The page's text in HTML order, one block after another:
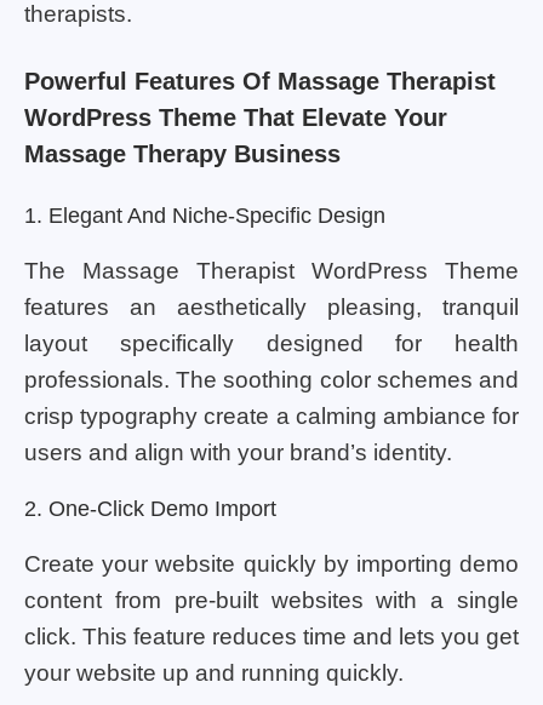
therapists.
Powerful Features Of Massage Therapist
WordPress Theme That Elevate Your
Massage Therapy Business
1. Elegant And Niche-Specific Design
The Massage Therapist WordPress Theme
features an aesthetically pleasing, tranquil
layout specifically designed for health
professionals. The soothing color schemes and
crisp typography create a calming ambiance for
users and align with your brand’s identity.
2. One-Click Demo Import
Create your website quickly by importing demo
content from pre-built websites with a single
click. This feature reduces time and lets you get
your website up and running quickly.